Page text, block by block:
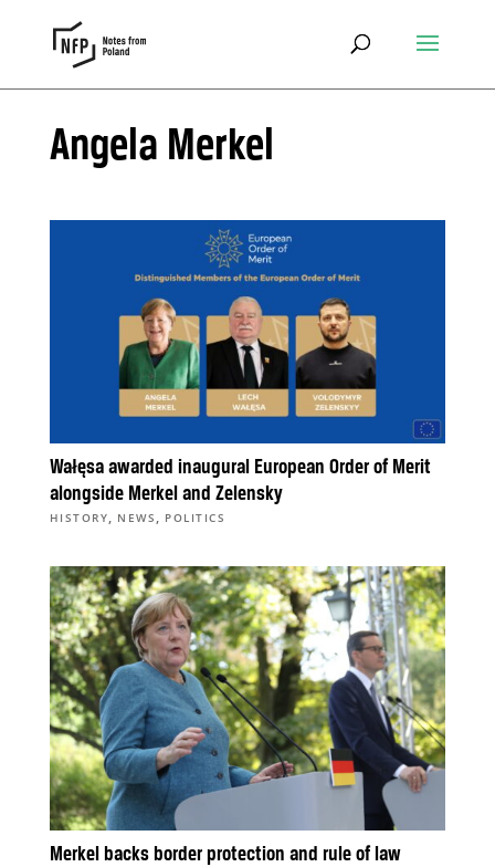
Angela Merkel
Wałęsa awarded inaugural European Order of Merit
alongside Merkel and Zelensky
HISTORY, NEWS , POLITICS
Merkel backs border protection and rule of law